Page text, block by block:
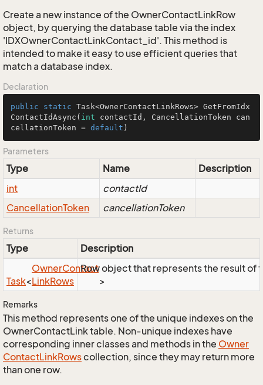
Create a new instance of the OwnerContactLinkRow
object, by querying the database table via the index
'IDXOwnerContactLinkContact_id'. This method is
intended to make it easy to use efficient queries that
match a database index.
Declaration
public static Task<OwnerContactLinkRows> GetFromIdx
ContactIdAsync ( int contactId, CancellationToken can
cellationToken = default )
Parameters
Type Name
Description
int
contactId
CancellationToken cancellationToken
Returns
Type Description
Task<
OwnerContact
LinkRows >
Row object that represents the result of
Remarks
This method represents one of the unique indexes on the
OwnerContactLink table. Non-unique indexes have
corresponding inner classes and methods in the Owner
ContactLinkRowscollection, since they may return more
than one row.